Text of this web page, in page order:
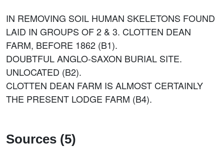
IN REMOVING SOIL HUMAN SKELETONS FOUND
LAID IN GROUPS OF 2 & 3. CLOTTEN DEAN
FARM, BEFORE 1862 (B1).
DOUBTFUL ANGLO-SAXON BURIAL SITE.
UNLOCATED (B2).
CLOTTEN DEAN FARM IS ALMOST CERTAINLY
THE PRESENT LODGE FARM (B4).
Sources (5)